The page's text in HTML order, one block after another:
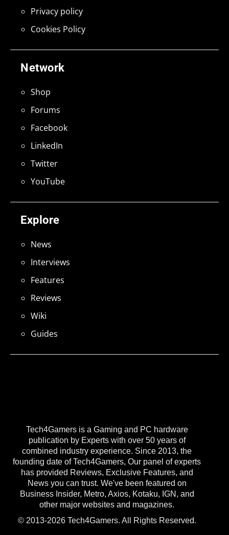
Tech4Gamers is a Gaming and PC hardware
publication by Experts with over 50 years of
combined industry experience. Since 2013, the
founding date of Tech4Gamers, Our panel of experts
has provided Reviews, Exclusive Features, and
News you can trust. We've been featured on
Business Insider, Metro, Axios, Kotaku, IGN, and
other major websites and magazines.
© 2013-2026 Tech4Gamers. All Rights Reserved.
Explore
News
Interviews
Features
Reviews
Wiki
Guides
Network
Shop
Forums
Facebook
LinkedIn
Twitter
YouTube
Privacy policy
Cookies Policy